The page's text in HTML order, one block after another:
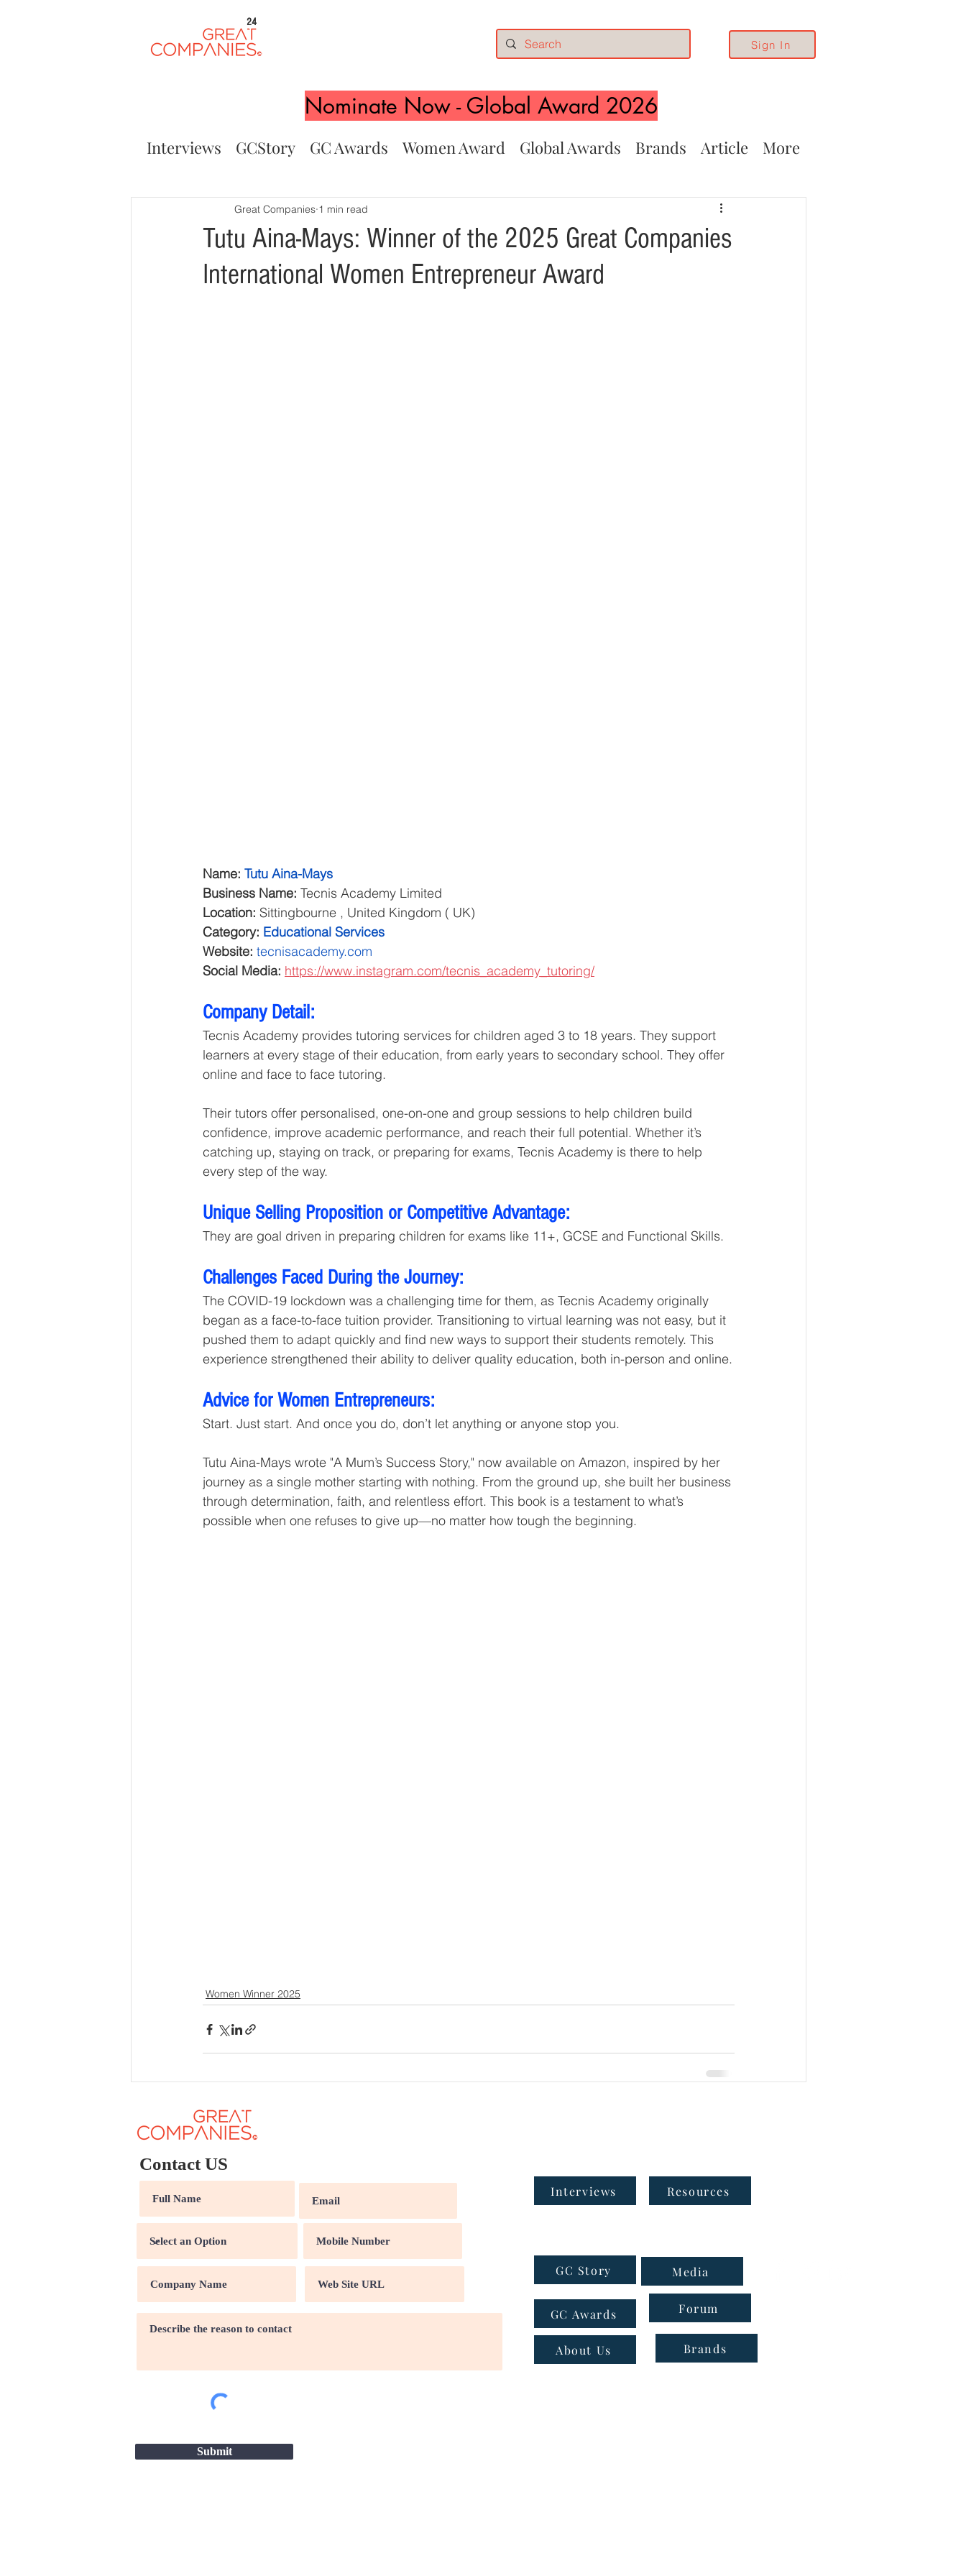
24
Sign In
Nominate Now - Global Award 2026
Interviews GCStory GC Awards Women Award Global Awards Brands Article More
Tutu Aina-Mays: Winner of the 2025 Great Companies
International Women Entrepreneur Award
Great Companies 1 min read
Name: Tutu Aina-Mays
Business Name: Tecnis Academy Limited
Location: Sittingbourne , United Kingdom ( UK)
Category: Educational Services
Website: tecnisacademy.com
Social Media: https://www.instagram.com/tecnis_academy_tutoring/
Company Detail:
Tecnis Academy provides tutoring services for children aged 3 to 18 years. They support
learners at every stage of their education, from early years to secondary school. They offer
online and face to face tutoring.
Their tutors offer personalised, one-on-one and group sessions to help children build
confidence, improve academic performance, and reach their full potential. Whether it’s
catching up, staying on track, or preparing for exams, Tecnis Academy is there to help
every step of the way.
Unique Selling Proposition or Competitive Advantage:
They are goal driven in preparing children for exams like 11+, GCSE and Functional Skills.
Challenges Faced During the Journey:
The COVID-19 lockdown was a challenging time for them, as Tecnis Academy originally
began as a face-to-face tuition provider. Transitioning to virtual learning was not easy, but it
pushed them to adapt quickly and find new ways to support their students remotely. This
experience strengthened their ability to deliver quality education, both in-person and online.
Advice for Women Entrepreneurs:
Start. Just start. And once you do, don’t let anything or anyone stop you.
Tutu Aina-Mays wrote "A Mum’s Success Story," now available on Amazon, inspired by her
journey as a single mother starting with nothing. From the ground up, she built her business
through determination, faith, and relentless effort. This book is a testament to what’s
possible when one refuses to give up—no matter how tough the beginning.
Women Winner 2025
Contact US
Submit
Interviews Resources
GC Story
GC Awards
About Us
Media
Forum
Brands